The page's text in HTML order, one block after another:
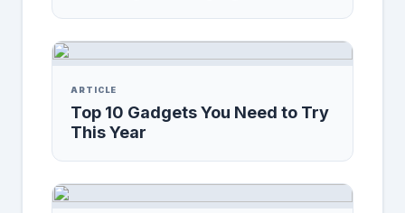
ARTICLE
Top 10 Gadgets You Need to Try
This Year